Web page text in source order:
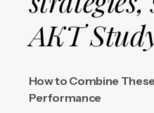
AKT
How to Combine
Performance